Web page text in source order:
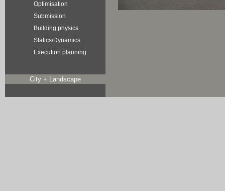
Optimisation
Submission
Building physics
Statics/Dynamics
Execution planning
City + Landscape